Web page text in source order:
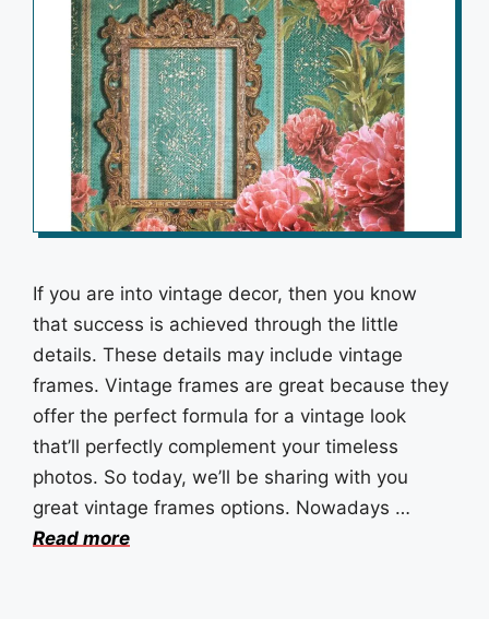
If you are into vintage decor, then you know
that success is achieved through the little
details. These details may include vintage
frames. Vintage frames are great because they
offer the perfect formula for a vintage look
that’ll perfectly complement your timeless
photos. So today, we’ll be sharing with you
great vintage frames options. Nowadays …
Read more